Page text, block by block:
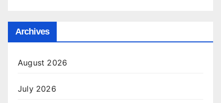
Archives
August 2026
July 2026